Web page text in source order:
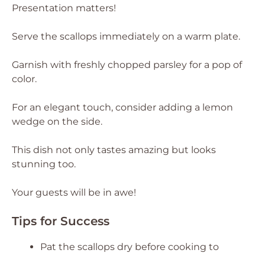
Presentation matters!
Serve the scallops immediately on a warm plate.
Garnish with freshly chopped parsley for a pop of
color.
For an elegant touch, consider adding a lemon
wedge on the side.
This dish not only tastes amazing but looks
stunning too.
Your guests will be in awe!
Tips for Success
Pat the scallops dry before cooking to